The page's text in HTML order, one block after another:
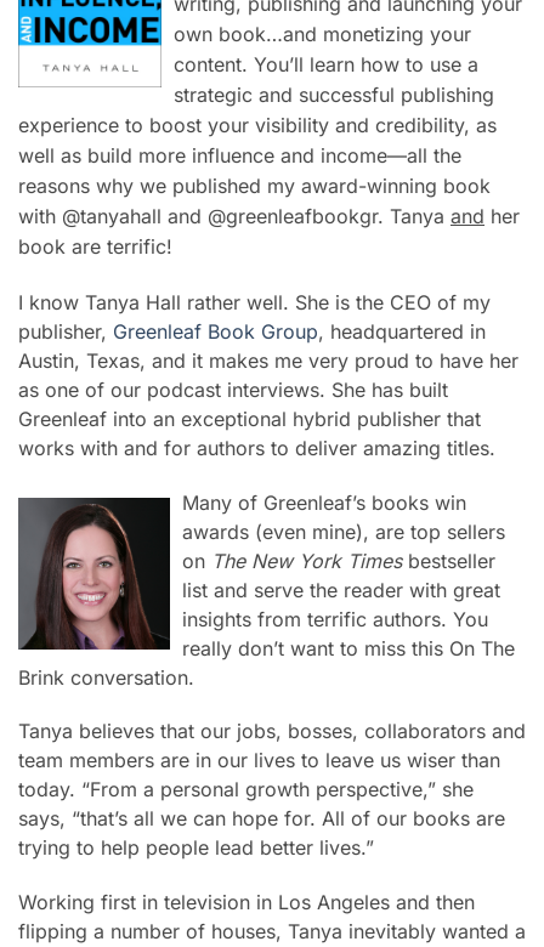
own book…and monetizing your
content. You’ll learn how to use a
strategic and successful publishing
experience to boost your visibility and credibility, as
well as build more influence and income—all the
reasons why we published my award-winning book
with @tanyahall and @greenleafbookgr. Tanya and her
book are terrific!
I know Tanya Hall rather well. She is the CEO of my
publisher, Greenleaf Book Group, headquartered in
Austin, Texas, and it makes me very proud to have her
as one of our podcast interviews. She has built
Greenleaf into an exceptional hybrid publisher that
works with and for authors to deliver amazing titles.
Many of Greenleaf’s books win
awards (even mine), are top sellers
on The New York Timesbestseller
list and serve the reader with great
insights from terrific authors. You
really don’t want to miss this On The
Brink conversation.
Tanya believes that our jobs, bosses, collaborators and
team members are in our lives to leave us wiser than
today. “From a personal growth perspective,” she
says, “that’s all we can hope for. All of our books are
trying to help people lead better lives.”
Working first in television in Los Angeles and then
flipping a number of houses, Tanya inevitably wanted a